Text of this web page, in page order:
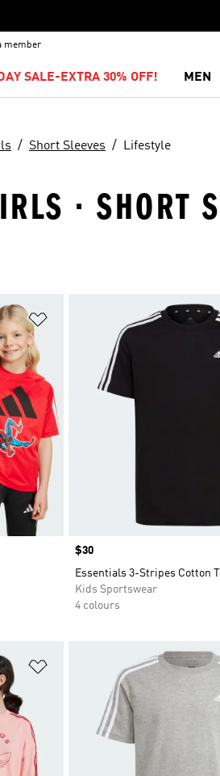
member
SALE-EXTRA 30% OFF! MEN
Short Sleeves Lifestyle
· SHORT
Price
$30
Essentials 3-Stripes Cotton
Kids Sportswear
4 colours
Add to Wishlist